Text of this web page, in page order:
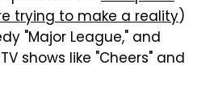
trying to make a reality)
"Major League," and
shows like "Cheers" and